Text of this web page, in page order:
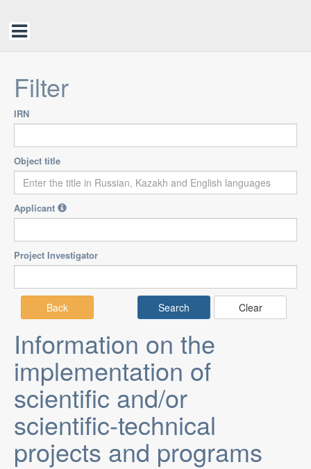
Filter
IRN
Object title
Applicant
Project Investigator
Back Clear
Information on the
implementation of
scientific and/or
scientific-technical
projects and programs